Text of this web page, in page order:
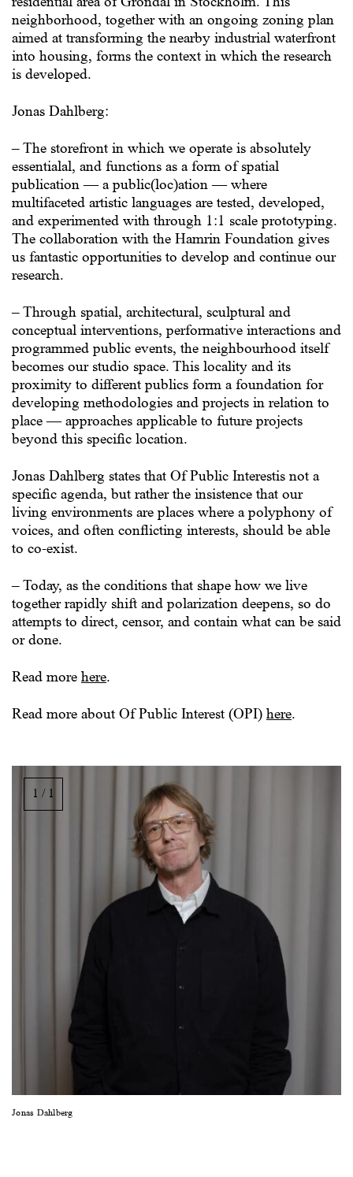
neighborhood, together with an ongoing zoning plan
aimed at transforming the nearby industrial waterfront
into housing, forms the context in which the research
is developed.
Jonas Dahlberg:
– The storefront in which we operate is absolutely
essentialal, and functions as a form of spatial
publication — a public(loc)ation — where
multifaceted artistic languages are tested, developed,
and experimented with through 1:1 scale prototyping.
The collaboration with the Hamrin Foundation gives
us fantastic opportunities to develop and continue our
research.
– Through spatial, architectural, sculptural and
conceptual interventions, performative interactions and
programmed public events, the neighbourhood itself
becomes our studio space. This locality and its
proximity to different publics form a foundation for
developing methodologies and projects in relation to
place — approaches applicable to future projects
beyond this specific location.
Jonas Dahlberg states that Of Public Interestis not a
specific agenda, but rather the insistence that our
living environments are places where a polyphony of
voices, and often conflicting interests, should be able
to co-exist.
– Today, as the conditions that shape how we live
together rapidly shift and polarization deepens, so do
attempts to direct, censor, and contain what can be said
or done.
Read more here.
Read more about Of Public Interest (OPI) here.
Image
gallery,
scroll
1 / 1
Jonas Dahlberg